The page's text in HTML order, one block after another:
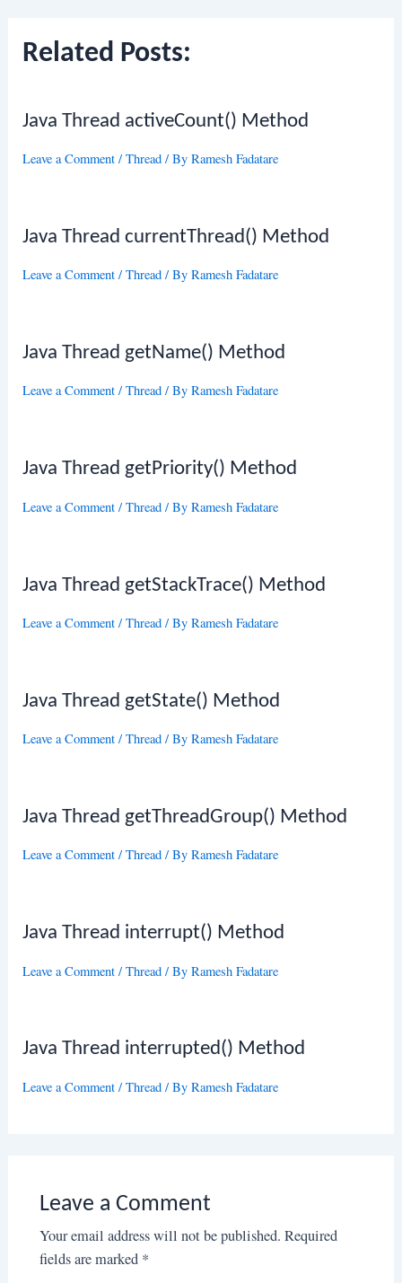
Related Posts:
Java Thread activeCount() Method
Leave a Comment /Thread / ByRamesh Fadatare
Java Thread currentThread() Method
Leave a Comment /Thread / ByRamesh Fadatare
Java Thread getName() Method
Leave a Comment /Thread / ByRamesh Fadatare
Java Thread getPriority() Method
Leave a Comment /Thread / ByRamesh Fadatare
Java Thread getStackTrace() Method
Leave a Comment /Thread / ByRamesh Fadatare
Java Thread getState() Method
Leave a Comment /Thread / ByRamesh Fadatare
Java Thread getThreadGroup() Method
Leave a Comment /Thread / ByRamesh Fadatare
Java Thread interrupt() Method
Leave a Comment /Thread / ByRamesh Fadatare
Java Thread interrupted() Method
Leave a Comment /Thread / ByRamesh Fadatare
Leave a Comment
Your email address will not be published. Required
fields are marked *